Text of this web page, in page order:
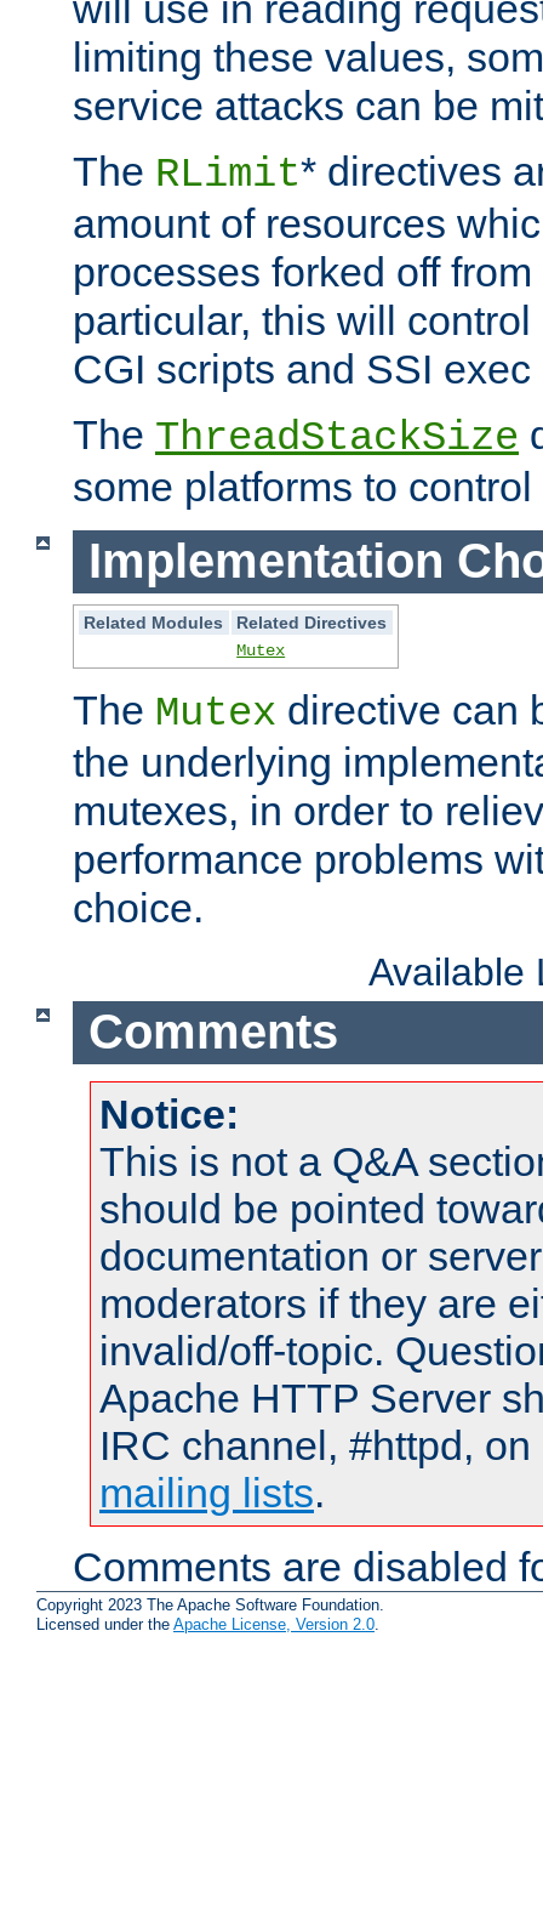
limiting these values,
service attacks can be
The RLimit* directives
amount of resources
processes forked off
particular, this will
CGI scripts and SSI
The ThreadStackSize
some platforms to
Implementation
Related Modules
Related Directives
Mutex
The Mutex directive can
the underlying
mutexes, in order to
performance problems
choice.
Available
Comments
Notice:
This is not a Q&A
should be pointed
documentation or
moderators if they are
invalid/off-topic.
Apache HTTP Server
IRC channel, #httpd,
mailing lists.
Comments are disabled
Copyright 2023 The Apache Software Foundation.
Licensed under the Apache License, Version 2.0